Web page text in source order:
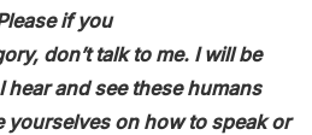
if you
don’t talk to me. I will be
and see these humans
yourselves on how to speak or